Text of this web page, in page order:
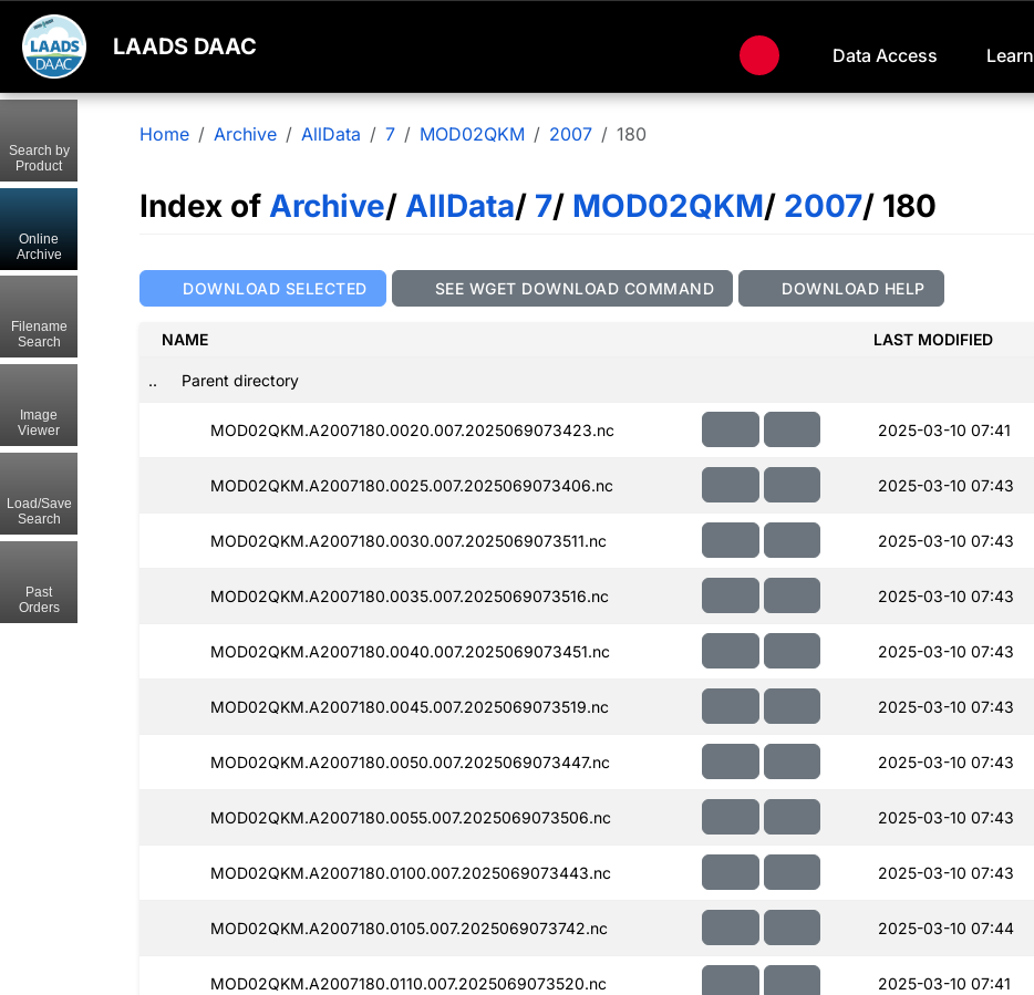
LAADS DAAC Data Access Learn
Home Archive AllData 7 MOD02QKM 2007 180
Index of Archive/ AllData/ 7/ MOD02QKM/ 2007/ 180
DOWNLOAD SELECTED SEE WGET DOWNLOAD COMMAND DOWNLOAD HELP
NAME LAST MODIFIED
.. Parent directory
MOD02QKM.A2007180.0020.007.2025069073423.nc 2025-03-10 07:41
MOD02QKM.A2007180.0025.007.2025069073406.nc 2025-03-10 07:43
MOD02QKM.A2007180.0030.007.2025069073511.nc 2025-03-10 07:43
MOD02QKM.A2007180.0035.007.2025069073516.nc 2025-03-10 07:43
MOD02QKM.A2007180.0040.007.2025069073451.nc 2025-03-10 07:43
MOD02QKM.A2007180.0045.007.2025069073519.nc 2025-03-10 07:43
MOD02QKM.A2007180.0050.007.2025069073447.nc 2025-03-10 07:43
MOD02QKM.A2007180.0055.007.2025069073506.nc 2025-03-10 07:43
MOD02QKM.A2007180.0100.007.2025069073443.nc 2025-03-10 07:43
MOD02QKM.A2007180.0105.007.2025069073742.nc 2025-03-10 07:44
MOD02QKM.A2007180.0110.007.2025069073520.nc 2025-03-10 07:41
Search by
Product
Online
Archive
Filename
Search
Image
Viewer
Load/Save
Search
Past
Orders